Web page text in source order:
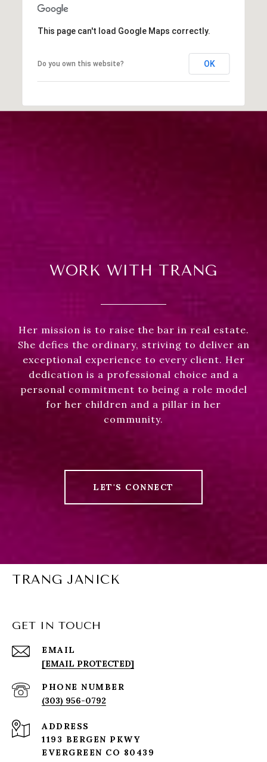
This page can't load Google Maps correctly.
Do you own this website? OK
WORK WITH TRANG
Her mission is to raise the bar in real estate.
She defies the ordinary, striving to deliver an
exceptional experience to every client. Her
dedication is a professional choice and a
personal commitment to being a role model
for her children and a pillar in her
community.
LET'S CONNECT
TRANG JANICK
GET IN TOUCH
EMAIL
[EMAIL PROTECTED]
PHONE NUMBER
(303) 956-0792
ADDRESS
1193 BERGEN PKWY
EVERGREEN CO 80439